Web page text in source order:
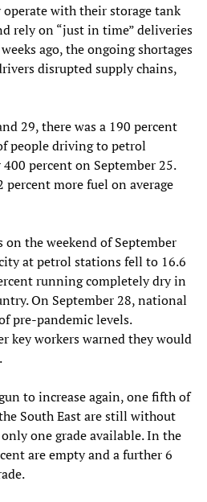
with their storage tank
rely on “just in time” deliveries
ago, the ongoing shortages
disrupted supply chains,
29, there was a 190 percent
people driving to petrol
percent on September 25.
percent more fuel on average
the weekend of September
at petrol stations fell to 16.6
running completely dry in
On September 28, national
pre-pandemic levels.
key workers warned they would
to increase again, one fifth of
South East are still without
one grade available. In the
are empty and a further 6